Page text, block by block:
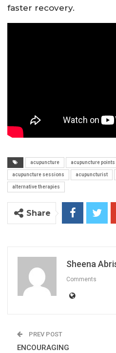
faster recovery.
acupuncture acupuncture points
acupuncture sessions acupuncturist
alternative therapies
Share
Sheena
Comments
PREV POST
ENCOURAGING